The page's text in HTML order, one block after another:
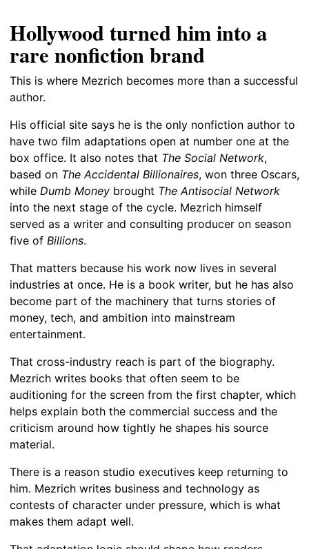
Hollywood turned him into a
rare nonfiction brand
This is where Mezrich becomes more than a successful
author.
His official site says he is the only nonfiction author to
have two film adaptations open at number one at the
box office. It also notes that The Social Network,
based on The Accidental Billionaires, won three Oscars,
while Dumb Money brought The Antisocial Network
into the next stage of the cycle. Mezrich himself
served as a writer and consulting producer on season
five of Billions.
That matters because his work now lives in several
industries at once. He is a book writer, but he has also
become part of the machinery that turns stories of
money, tech, and ambition into mainstream
entertainment.
That cross-industry reach is part of the biography.
Mezrich writes books that often seem to be
auditioning for the screen from the first chapter, which
helps explain both the commercial success and the
criticism around how tightly he shapes his source
material.
There is a reason studio executives keep returning to
him. Mezrich writes business and technology as
contests of character under pressure, which is what
makes them adapt well.